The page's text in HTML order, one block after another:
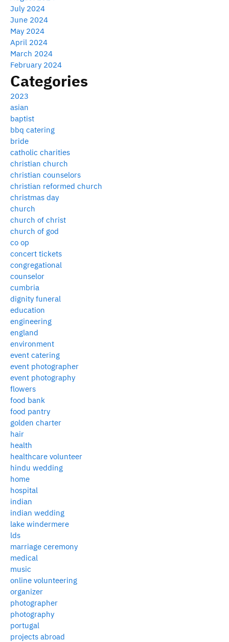
July 2024
June 2024
May 2024
April 2024
March 2024
February 2024
Categories
2023
asian
baptist
bbq catering
bride
catholic charities
christian church
christian counselors
christian reformed church
christmas day
church
church of christ
church of god
co op
concert tickets
congregational
counselor
cumbria
dignity funeral
education
engineering
england
environment
event catering
event photographer
event photography
flowers
food bank
food pantry
golden charter
hair
health
healthcare volunteer
hindu wedding
home
hospital
indian
indian wedding
lake windermere
lds
marriage ceremony
medical
music
online volunteering
organizer
photographer
photography
portugal
projects abroad